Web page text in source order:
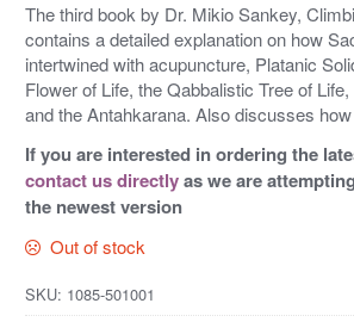
The third book by Dr. Mikio Sankey,
contains a detailed explanation on how
intertwined with acupuncture, Platanic
Flower of Life, the Qabbalistic Tree of
and the Antahkarana. Also discusses
If you are interested in ordering the
contact us directlyas we are
the newest version
Out of stock
SKU: 1085-501001